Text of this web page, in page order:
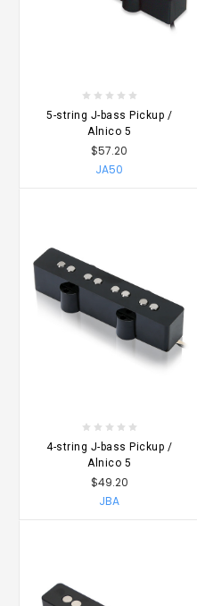
5-string J-bass Pickup /
Alnico 5
$57.20
JA50
4-string J-bass Pickup /
Alnico 5
$49.20
JBA